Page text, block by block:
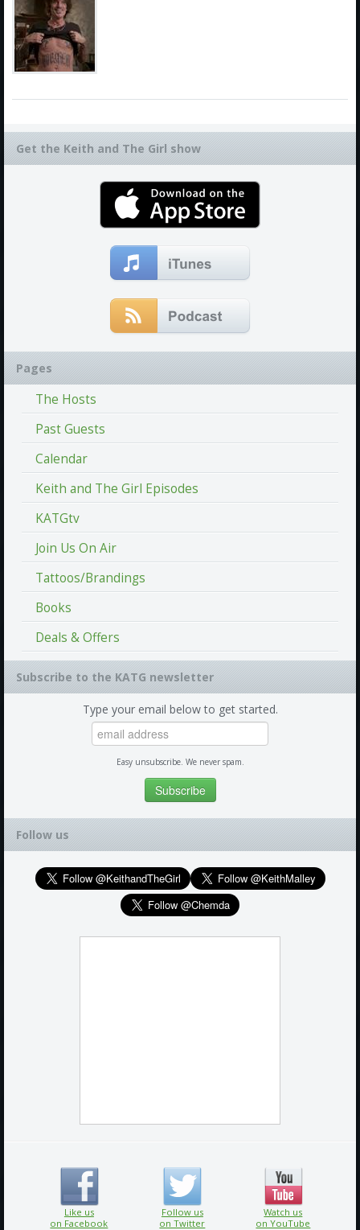
Get the Keith and The Girl show
Pages
The Hosts
Past Guests
Calendar
Keith and The Girl Episodes
KATGtv
Join Us On Air
Tattoos/Brandings
Books
Deals & Offers
Subscribe to the KATG newsletter
Type your email below to get started.
Easy unsubscribe. We never spam.
Follow us
Like us
on Facebook
Follow us
on Twitter
Watch us
on YouTube